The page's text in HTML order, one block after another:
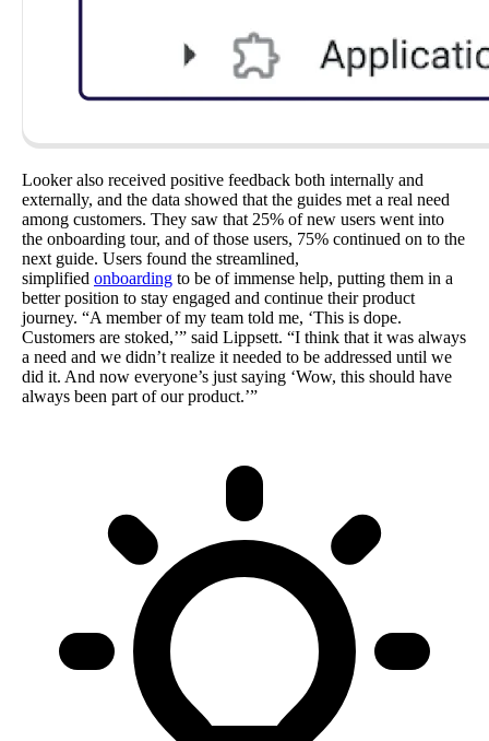
Looker also received positive feedback both internally and
externally, and the data showed that the guides met a real need
among customers. They saw that 25% of new users went into
the onboarding tour, and of those users, 75% continued on to the
next guide. Users found the streamlined,
simplified onboarding to be of immense help, putting them in a
better position to stay engaged and continue their product
journey. “A member of my team told me, ‘This is dope.
Customers are stoked,’” said Lippsett. “I think that it was always
a need and we didn’t realize it needed to be addressed until we
did it. And now everyone’s just saying ‘Wow, this should have
always been part of our product.’”